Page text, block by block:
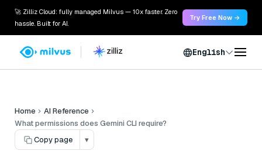
🚀 Zilliz Cloud: fully managed Milvus — 10x faster. Zero
hassle. Built for AI.
Try Free Now →
English
Home
AI Reference
What permissions does Gemini CLI require?
Copy page
▾